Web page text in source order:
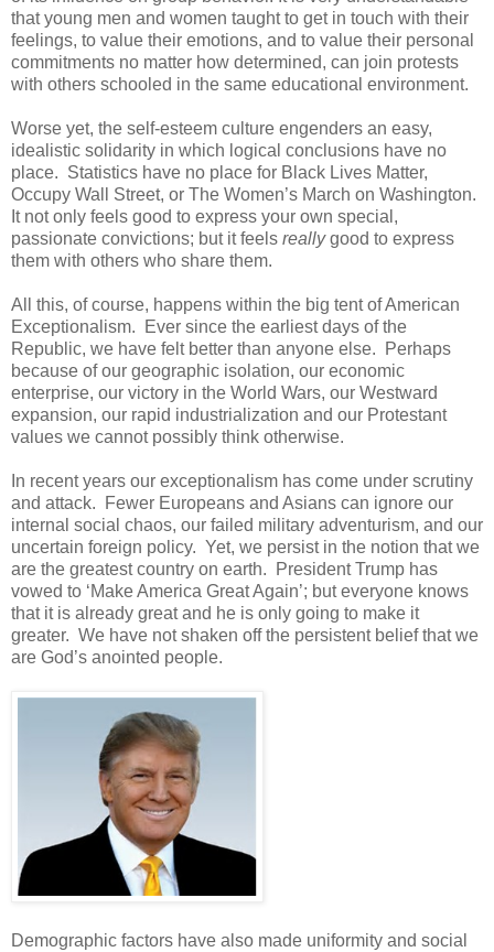
that young men and women taught to get in touch with their
feelings, to value their emotions, and to value their personal
commitments no matter how determined, can join protests
with others schooled in the same educational environment.
Worse yet, the self-esteem culture engenders an easy,
idealistic solidarity in which logical conclusions have no
place. Statistics have no place for Black Lives Matter,
Occupy Wall Street, or The Women’s March on Washington.
It not only feels good to express your own special,
passionate convictions; but it feels reallygood to express
them with others who share them.
All this, of course, happens within the big tent of American
Exceptionalism. Ever since the earliest days of the
Republic, we have felt better than anyone else. Perhaps
because of our geographic isolation, our economic
enterprise, our victory in the World Wars, our Westward
expansion, our rapid industrialization and our Protestant
values we cannot possibly think otherwise.
In recent years our exceptionalism has come under scrutiny
and attack. Fewer Europeans and Asians can ignore our
internal social chaos, our failed military adventurism, and our
uncertain foreign policy. Yet, we persist in the notion that we
are the greatest country on earth. President Trump has
vowed to ‘Make America Great Again’; but everyone knows
that it is already great and he is only going to make it
greater. We have not shaken off the persistent belief that we
are God’s anointed people.
Demographic factors have also made uniformity and social